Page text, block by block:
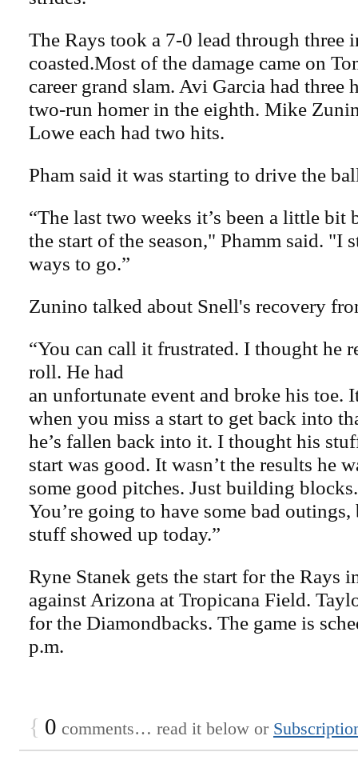
The Rays took a 7-0 lead through three
coasted.Most of the damage came on
career grand slam. Avi Garcia had three
two-run homer in the eighth. Mike
Lowe each had two hits.
Pham said it was starting to drive the
“The last two weeks it’s been a little bit
the start of the season," Phamm said. "I
ways to go.”
Zunino talked about Snell's recovery
“You can call it frustrated. I thought he
roll. He had
an unfortunate event and broke his toe.
when you miss a start to get back into
he’s fallen back into it. I thought his
start was good. It wasn’t the results he
some good pitches. Just building
You’re going to have some bad
stuff showed up today.”
Ryne Stanek gets the start for the Rays
against Arizona at Tropicana Field.
for the Diamondbacks. The game is
p.m.
{ 0 comments… read it below or